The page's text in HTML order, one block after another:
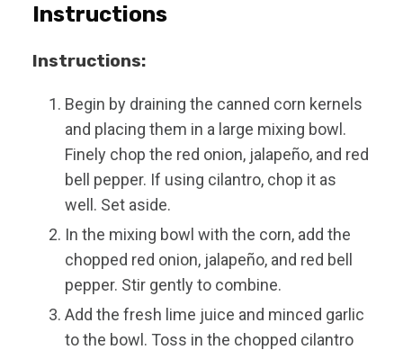
Instructions
Instructions:
Begin by draining the canned corn kernels
and placing them in a large mixing bowl.
Finely chop the red onion, jalapeño, and red
bell pepper. If using cilantro, chop it as
well. Set aside.
In the mixing bowl with the corn, add the
chopped red onion, jalapeño, and red bell
pepper. Stir gently to combine.
Add the fresh lime juice and minced garlic
to the bowl. Toss in the chopped cilantro